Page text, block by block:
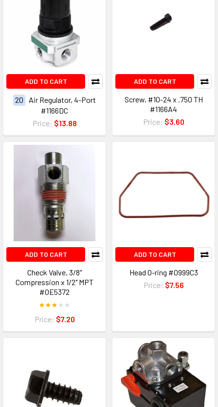
ADD TO CART
20
Air Regulator, 4-Port
#1166DC
Price: $13.88
ADD TO CART
Screw, #10-24 x .750 TH
#1166A4
Price: $3.60
ADD TO CART
Check Valve, 3/8"
Compression x 1/2" MPT
#0E5372
Price: $7.20
ADD TO CART
Head O-ring #0999C3
Price: $7.56